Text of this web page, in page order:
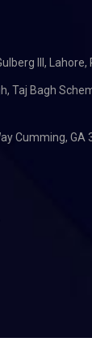
III, Lahore,
Taj Bagh
Cumming, GA